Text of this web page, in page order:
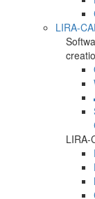
LIRA-
LIRA-